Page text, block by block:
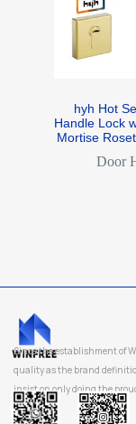
hyh Hot
Handle Lock
Mortise
Door
Since the establishment of
quality as the brand
insist on only doing the proud